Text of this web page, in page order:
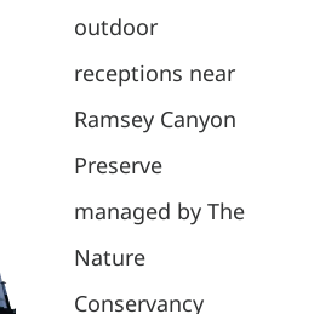
outdoor
receptions near
Ramsey Canyon
Preserve
managed by The
Nature
Conservancy